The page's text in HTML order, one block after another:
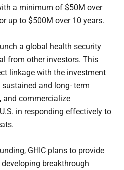
a minimum of $50M over
up to $500M over 10 years.
a global health security
from other investors. This
linkage with the investment
and long- term
and commercialize
in responding effectively to
GHIC plans to provide
breakthrough